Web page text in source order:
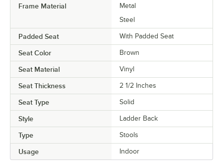
Frame Material
Metal
Steel
Padded Seat With Padded Seat
Seat Color Brown
Seat Material Vinyl
Seat Thickness 2 1/2 Inches
Seat Type Solid
Style Ladder Back
Type Stools
Usage Indoor